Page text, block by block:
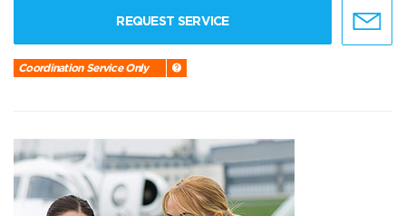
REQUEST SERVICE
Coordination Service Only